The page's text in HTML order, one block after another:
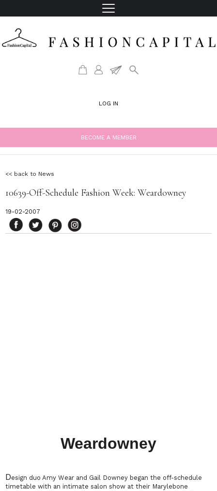
LOG IN
BECOME A MEMBER
<< back to News
10639-Off-Schedule Fashion Week: Weardowney
19-02-2007
Weardowney
Design duo Amy Wear and Gail Downey began the off-schedule
timetable with an intimate salon show at their Marylebone